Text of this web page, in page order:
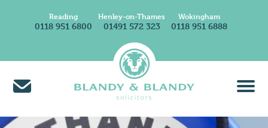
Reading
0118 951 6800
Henley-on-Thames
01491 572 323
Wokingham
0118 951 6888